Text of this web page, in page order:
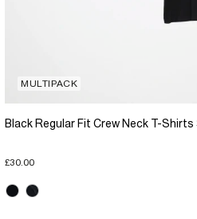
MULTIPACK
Black Regular Fit Crew Neck T-Shirts
£30.00